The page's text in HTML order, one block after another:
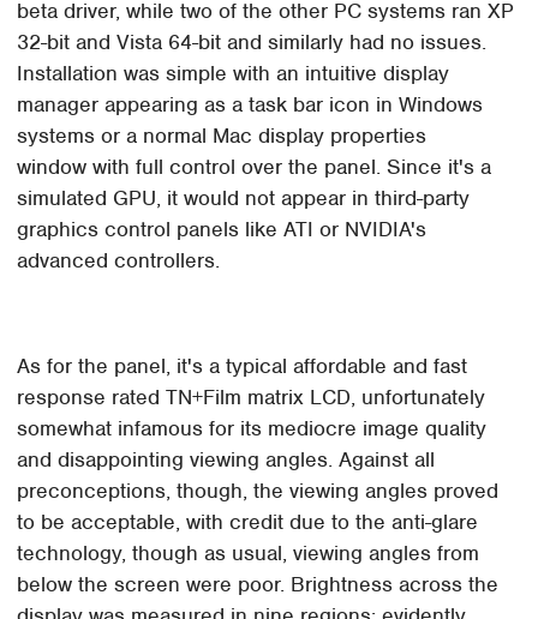
beta driver, while two of the other PC systems ran XP
32-bit and Vista 64-bit and similarly had no issues.
Installation was simple with an intuitive display
manager appearing as a task bar icon in Windows
systems or a normal Mac display properties
window with full control over the panel. Since it's a
simulated GPU, it would not appear in third-party
graphics control panels like ATI or NVIDIA's
advanced controllers.
As for the panel, it's a typical affordable and fast
response rated TN+Film matrix LCD, unfortunately
somewhat infamous for its mediocre image quality
and disappointing viewing angles. Against all
preconceptions, though, the viewing angles proved
to be acceptable, with credit due to the anti-glare
technology, though as usual, viewing angles from
below the screen were poor. Brightness across the